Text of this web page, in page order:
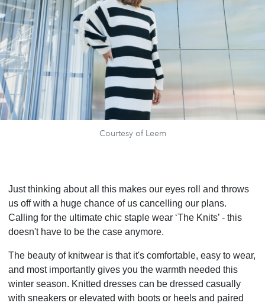
Courtesy of Leem
Just thinking about all this makes our eyes roll and throws
us off with a huge chance of us cancelling our plans.
Calling for the ultimate chic staple wear ‘The Knits’ - this
doesn't have to be the case anymore.
The beauty of knitwear is that it's comfortable, easy to wear,
and most importantly gives you the warmth needed this
winter season. Knitted dresses can be dressed casually
with sneakers or elevated with boots or heels and paired